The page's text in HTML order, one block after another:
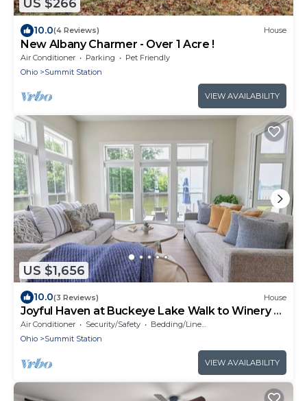
US $266
10.0(4 Reviews) House
New Albany Charmer - Over 1 Acre !
Air Conditioner Parking
Pet Friendly
Ohio
Summit Station
VIEW AVAILABILITY
US $1,656
10.0(3 Reviews) House
Joyful Haven at Buckeye Lake Walk to Winery +
Beach Sleeps 14
Air Conditioner Security/Safety
Bedding/Linens
Ohio
Summit Station
VIEW AVAILABILITY